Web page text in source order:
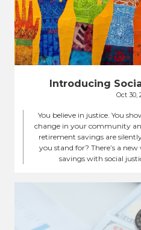
Introducing
Oct 30,
You believe in justice. You
change in your community
retirement savings are
you stand for? There’s a
savings with social